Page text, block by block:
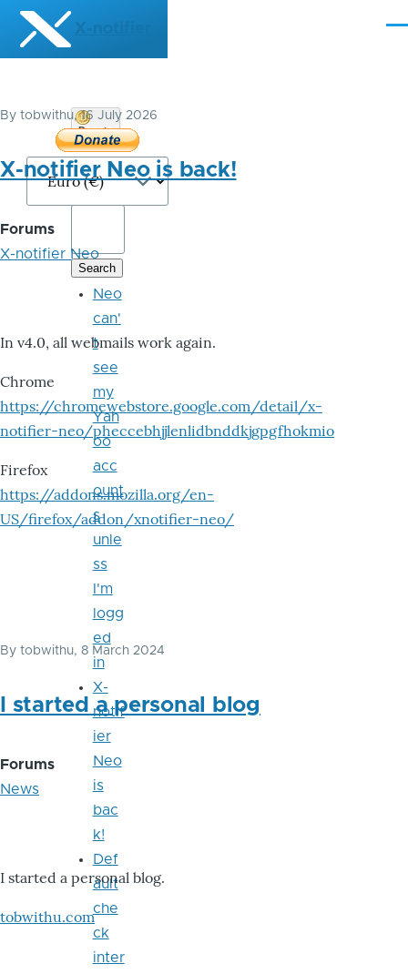
Skip to main content
X-notifier
By tobwithu, 16 July 2026
X-notifier Neo is back!
Forums
X-notifier Neo
In v4.0, all webmails work again.
Chrome
https://chromewebstore.google.com/detail/x-
notifier-neo/pheccebhjjlenlidbnddkjgpgfhokmio
Firefox
https://addons.mozilla.org/en-
US/firefox/addon/xnotifier-neo/
By tobwithu, 8 March 2024
I started a personal blog
Forums
News
I started a personal blog.
tobwithu.com
Donate
Bitcoin
Neo
can'
t
see
my
Yah
oo
acc
ount
s
unle
ss
I'm
logg
ed
in
X-
notif
ier
Neo
is
bac
k!
Def
ault
che
ck
inter